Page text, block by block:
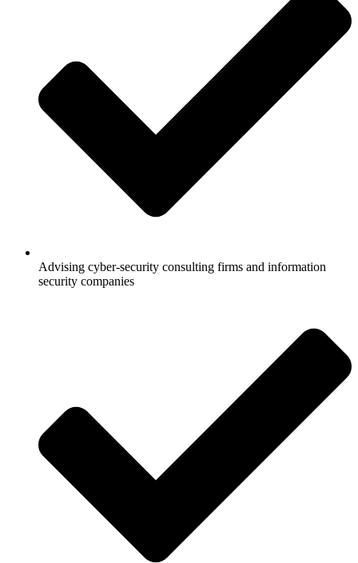
Advising cyber-security consulting firms and information
security companies